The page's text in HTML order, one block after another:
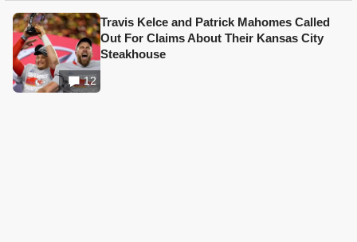
12
Travis Kelce and Patrick Mahomes Called
Out For Claims About Their Kansas City
Steakhouse